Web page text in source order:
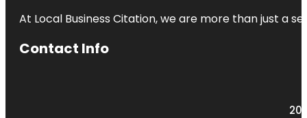
At Local Business Citation, we are more than just a
Contact Info